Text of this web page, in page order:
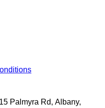
Palmyra Rd, Albany,